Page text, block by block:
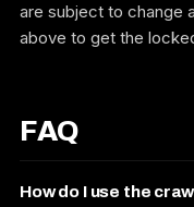
are subject to change
above to get the
FAQ
How do I use the